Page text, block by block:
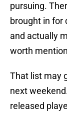
pursuing.
brought in for
and actually
worth
That list may
next
released